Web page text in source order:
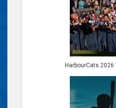
HarbourCats 2026